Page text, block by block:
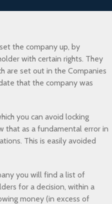
the company up, by
with certain rights. They
are set out in the Companies
that the company was
you can avoid locking
that as a fundamental error in
This is easily avoided
you will find a list of
for a decision, within a
money (in excess of